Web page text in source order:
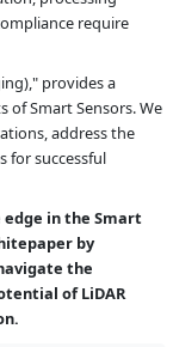
require
provides a
of Smart Sensors. We
address the
for successful
in the Smart
by
the
of LiDAR